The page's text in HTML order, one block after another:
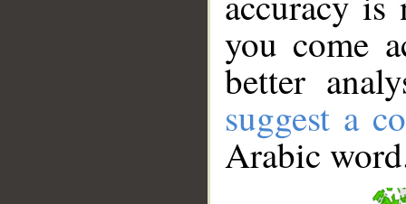
you come
better
suggest a
Arabic